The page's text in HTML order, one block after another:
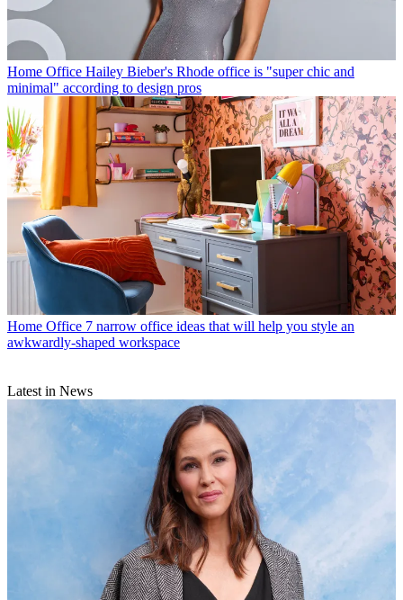
Home Office Hailey Bieber's Rhode office is "super chic and
minimal" according to design pros
Home Office 7 narrow office ideas that will help you style an
awkwardly-shaped workspace
Latest in News